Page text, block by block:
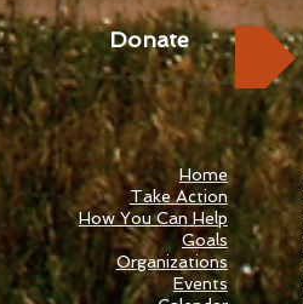
Donate
Home
Take Action
How You Can Help
Goals
Organizations
Events